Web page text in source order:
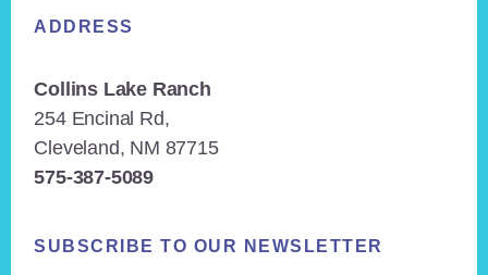
ADDRESS
Collins Lake Ranch
254 Encinal Rd,
Cleveland, NM 87715
575-387-5089
SUBSCRIBE TO OUR NEWSLETTER